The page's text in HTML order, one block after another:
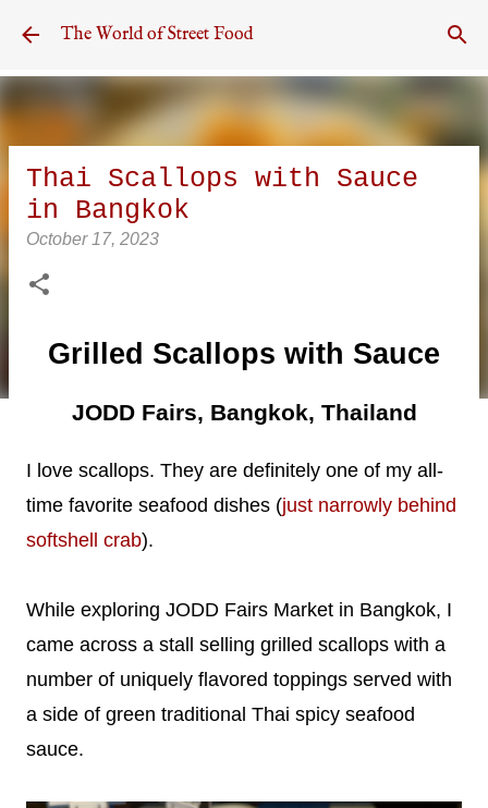
Skip to main content
The World of Street Food
Thai Scallops with Sauce
in Bangkok
October 17, 2023
Grilled Scallops with Sauce
JODD Fairs, Bangkok, Thailand
I love scallops. They are definitely one of my all-
time favorite seafood dishes (just narrowly behind
softshell crab).
While exploring JODD Fairs Market in Bangkok, I
came across a stall selling grilled scallops with a
number of uniquely flavored toppings served with
a side of green traditional Thai spicy seafood
sauce.